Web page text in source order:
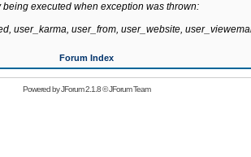
being executed when exception was thrown:
user_karma, user_from, user_website,
Forum Index
Powered byJForum 2.1.8©JForum Team